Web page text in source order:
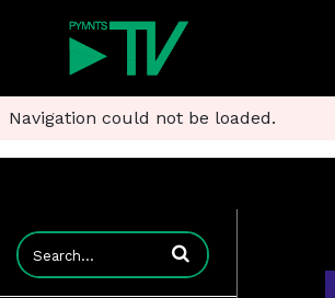
Navigation could not be loaded.
Enter terms to search videos